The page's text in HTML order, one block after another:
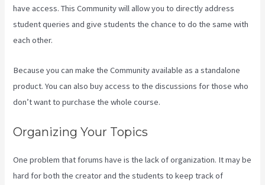
have access. This Community will allow you to directly address
student queries and give students the chance to do the same with
each other.
Because you can make the Community available as a standalone
product. You can also buy access to the discussions for those who
don’t want to purchase the whole course.
Organizing Your Topics
One problem that forums have is the lack of organization. It may be
hard for both the creator and the students to keep track of